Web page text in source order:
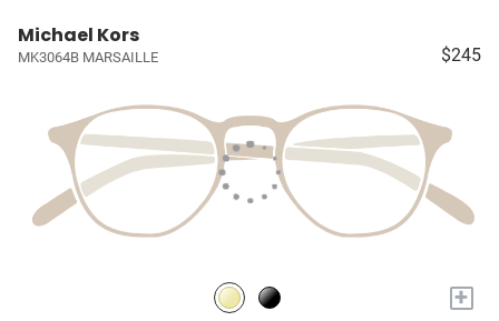
Michael Kors
MK3064B MARSAILLE $245
+